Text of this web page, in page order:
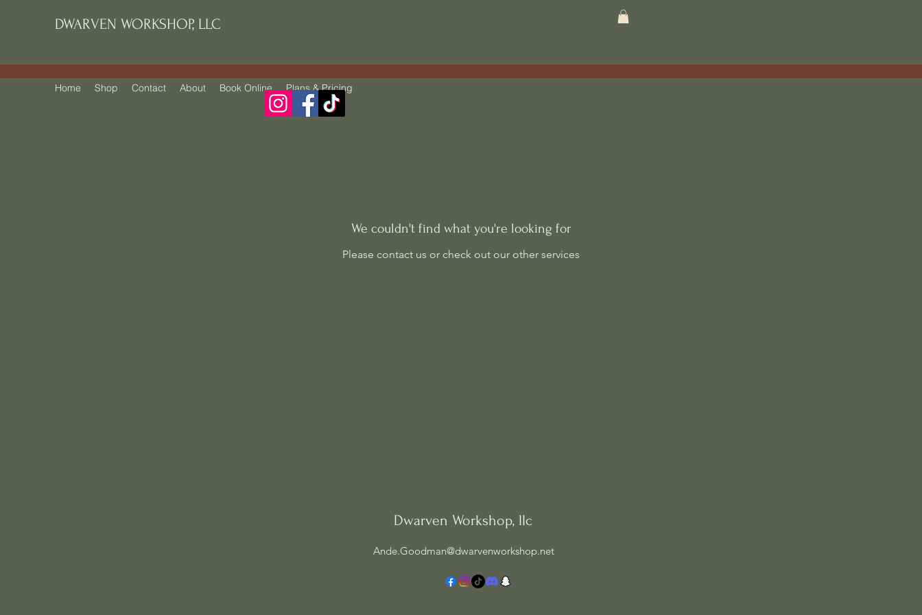
DWARVEN WORKSHOP, LLC
Home Shop Contact About Book Online Plans & Pricing
We couldn't find what you're looking for
Please contact us or check out our other services
Dwarven Workshop, llc
Ande.Goodman@dwarvenworkshop.net